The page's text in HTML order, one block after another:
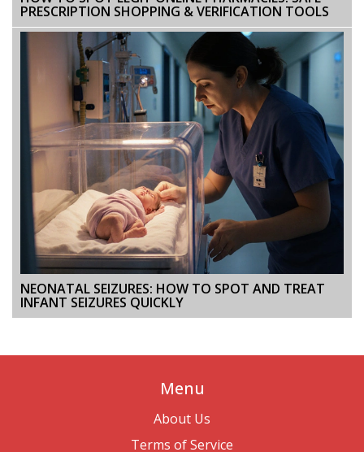
PRESCRIPTION SHOPPING & VERIFICATION TOOLS
NEONATAL SEIZURES: HOW TO SPOT AND TREAT
INFANT SEIZURES QUICKLY
Menu
About Us
Terms of Service